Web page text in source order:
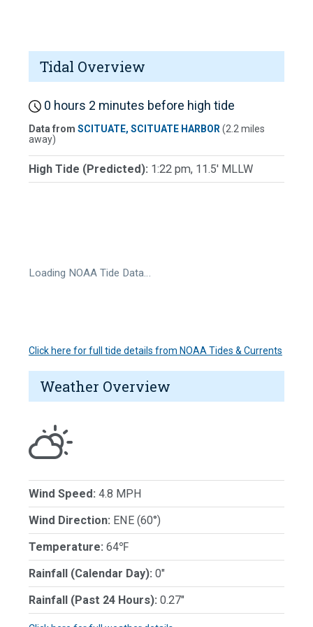
Tidal Overview
0 hours 2 minutes before high tide
Data from SCITUATE, SCITUATE HARBOR (2.2 miles
away)
High Tide (Predicted): 1:22 pm, 11.5' MLLW
Loading NOAA Tide Data…
Click here for full tide details from NOAA Tides & Currents
Weather Overview
Wind Speed: 4.8 MPH
Wind Direction: ENE (60°)
Temperature: 64℉
Rainfall (Calendar Day): 0"
Rainfall (Past 24 Hours): 0.27"